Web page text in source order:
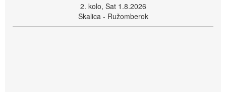
2. kolo, Sat 1.8.2026
Skalica - Ružomberok